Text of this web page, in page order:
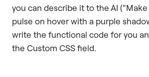
you can describe it to the AI
pulse on hover with a purple
write the functional code for you
the Custom CSS field.